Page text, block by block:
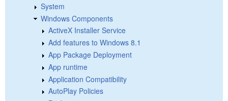
System
Windows Components
ActiveX Installer Service
Add features to Windows 8.1
App Package Deployment
App runtime
Application Compatibility
AutoPlay Policies